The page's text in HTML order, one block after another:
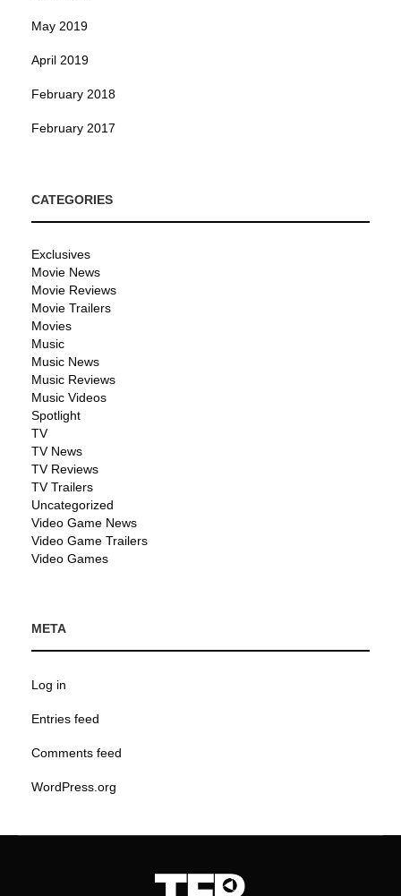
May 2019
April 2019
February 2018
February 2017
CATEGORIES
Exclusives
Movie News
Movie Reviews
Movie Trailers
Movies
Music
Music News
Music Reviews
Music Videos
Spotlight
TV
TV News
TV Reviews
TV Trailers
Uncategorized
Video Game News
Video Game Trailers
Video Games
META
Log in
Entries feed
Comments feed
WordPress.org